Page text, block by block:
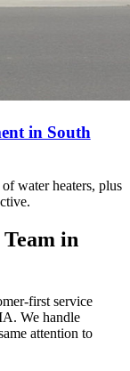
in South
water heaters, plus
in
first service
We handle
attention to